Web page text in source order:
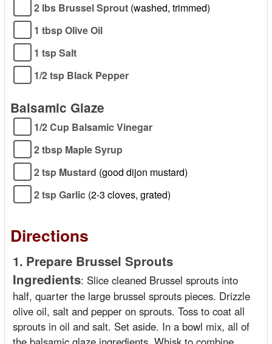
2 lbs Brussel Sprout (washed, trimmed)
1 tbsp Olive Oil
1 tsp Salt
1/2 tsp Black Pepper
Balsamic Glaze
1/2 Cup Balsamic Vinegar
2 tbsp Maple Syrup
2 tsp Mustard (good dijon mustard)
2 tsp Garlic (2-3 cloves, grated)
Directions
1. Prepare Brussel Sprouts
Ingredients: Slice cleaned Brussel sprouts into
half, quarter the large brussel sprouts pieces. Drizzle
olive oil, salt and pepper on sprouts. Toss to coat all
sprouts in oil and salt. Set aside. In a bowl mix, all of